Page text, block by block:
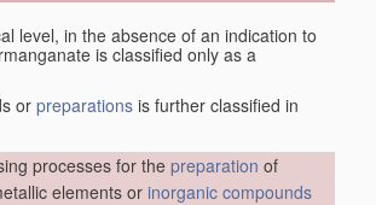
level, in the absence of an indication to
is classified only as a
or preparations is further classified in
processes for the preparation of
elements or inorganic compounds